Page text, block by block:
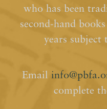
who has been
second-hand
years subject
Email
complete